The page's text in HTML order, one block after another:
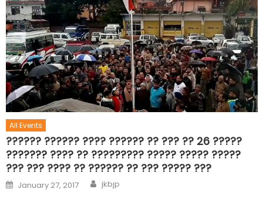
All Events
?????? ?????? ???? ?????? ?? ??? ?? 26 ?????
??????? ???? ?? ????????? ????? ????? ?????
??? ??? ???? ?? ?????? ?? ??? ????? ???
January 27, 2017 jkbjp